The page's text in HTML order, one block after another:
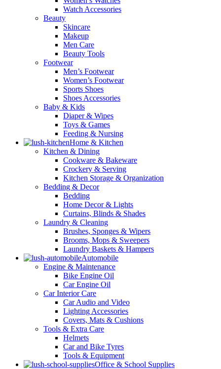
Watch Accessories
Beauty
Skincare
Makeup
Men Care
Beauty Tools
Footwear
Men’s Footwear
Women’s Footwear
Sports Shoes
Shoes Accessories
Baby & Kids
Diaper & Wipes
Toys & Games
Feeding & Nursing
Home & Kitchen
Kitchen & Dining
Cookware & Bakeware
Crockery & Serving
Kitchen Storage & Organization
Bedding & Decor
Bedding
Home Decor & Lights
Curtains, Blinds & Shades
Laundry & Cleaning
Brushes, Sponges & Wipers
Brooms, Mops & Sweepers
Laundry Baskets & Hampers
Automobile
Engine & Maintenance
Bike Engine Oil
Car Engine Oil
Car Interior Care
Car Audio and Video
Lighting Accessories
Covers, Mats & Cushions
Tools & Extra Care
Helmets
Car and Bike Tyres
Tools & Equipment
Office & School Supplies